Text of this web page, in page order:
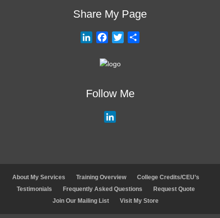
Share My Page
d
c
o
k
e
Follow Me
d
I
n
About My Services Training Overview
College Credits/CEU’s
Testimonials
Frequently Asked Questions
Request Quote
Join Our Mailing List
Visit My Store